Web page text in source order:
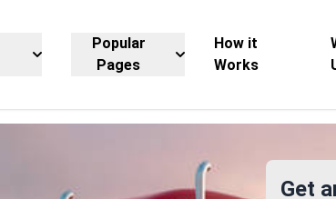
Popular
Pages
How it
Works
Get